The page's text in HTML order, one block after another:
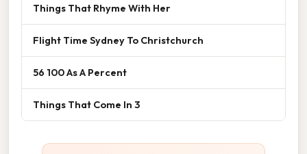
Things That Rhyme With Her
Flight Time Sydney To Christchurch
56 100 As A Percent
Things That Come In 3